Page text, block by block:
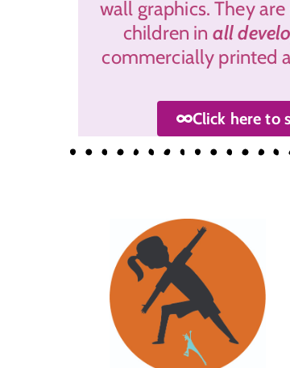
wall graphics. They
children in all
commercially printed
Click here to